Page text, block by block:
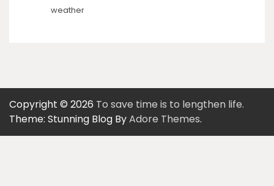
weather
Copyright © 2026 To save time is to lengthen life.
Theme: Stunning Blog ByAdore Themes.